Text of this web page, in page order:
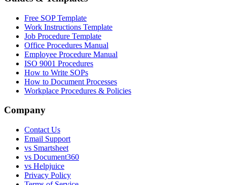
Free SOP Template
Work Instructions Template
Job Procedure Template
Office Procedures Manual
Employee Procedure Manual
ISO 9001 Procedures
How to Write SOPs
How to Document Processes
Workplace Procedures & Policies
Company
Contact Us
Email Support
vs Smartsheet
vs Document360
vs Helpjuice
Privacy Policy